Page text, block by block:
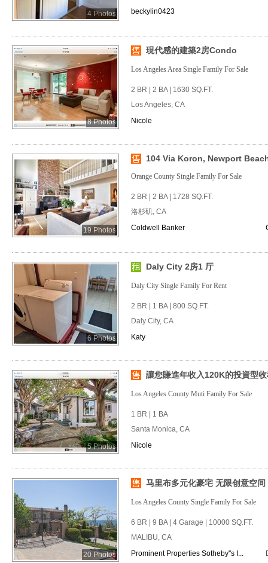
4 Photos
beckylin0423
8 Photos
現代感的建築2房Condo
Los Angeles Area Single Family For Sale
2 BR | 2 BA | 1630 SQ.FT.
Los Angeles, CA
Nicole
19 Photos
104 Via Koron, Newport
Orange County Single Family For Sale
2 BR | 2 BA | 1728 SQ.FT.
洛杉矶, CA
Coldwell Banker
6 Photos
Daly City 2房1 厅
Daly City Single Family For Rent
2 BR | 1 BA | 800 SQ.FT.
Daly City, CA
Katy
5 Photos
讓您賺進年收入120K的投資型
Los Angeles County Muti Family For Sale
1 BR | 1 BA
Santa Monica, CA
Nicole
20 Photos
马里布多元化豪宅 无限创意空间
Los Angeles County Single Family For Sale
6 BR | 9 BA | 4 Garage | 10000 SQ.FT.
MALIBU, CA
Prominent Properties Sotheby''s I...